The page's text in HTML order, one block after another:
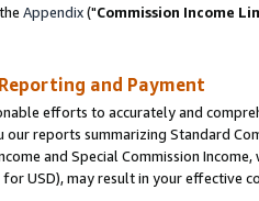
Appendix("Commission Income
and Payment
efforts to accurately and
reports summarizing Standard
and Special Commission
for USD), may result in your